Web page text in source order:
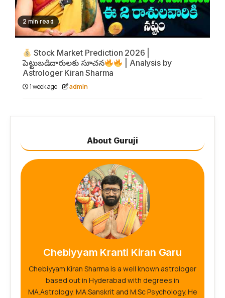
2 min read
Stock Market Prediction 2026 |
పెట్టుబడిదారులకు సూచన
| Analysis by
Astrologer Kiran Sharma
1 week ago admin
About Guruji
Chebiyyam Kranti Kiran Garu
Chebiyyam Kiran Sharma is a well known astrologer
based out in Hyderabad with degrees in
MA.Astrology, MA.Sanskrit and M.Sc Psychology. He